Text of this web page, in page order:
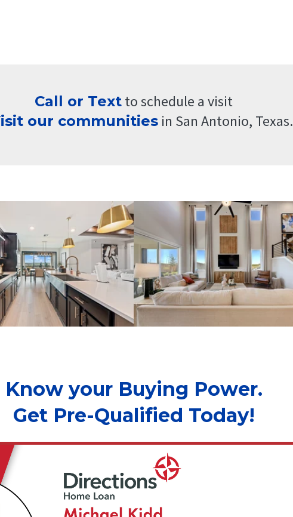
Call or Text to schedule a visit
our communities in San Antonio, Texas.
Know your Buying Power.
Get Pre-Qualified Today!